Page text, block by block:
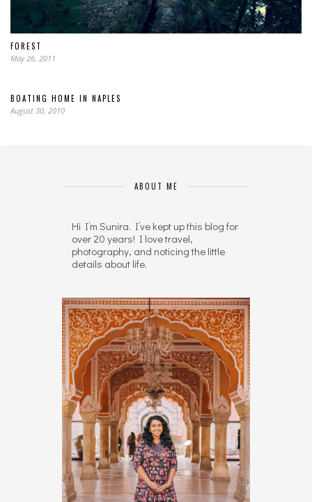
FOREST
May 26, 2011
BOATING HOME IN NAPLES
August 30, 2010
ABOUT ME
Hi I’m Sunira. I’ve kept up this blog for
over 20 years! I love travel,
photography, and noticing the little
details about life.